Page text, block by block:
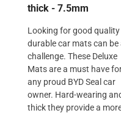
thick - 7.5mm
Looking for good quality
durable car mats can be
challenge. These Deluxe
Mats are a must have
any proud BYD Seal car
owner. Hard-wearing
thick they provide a